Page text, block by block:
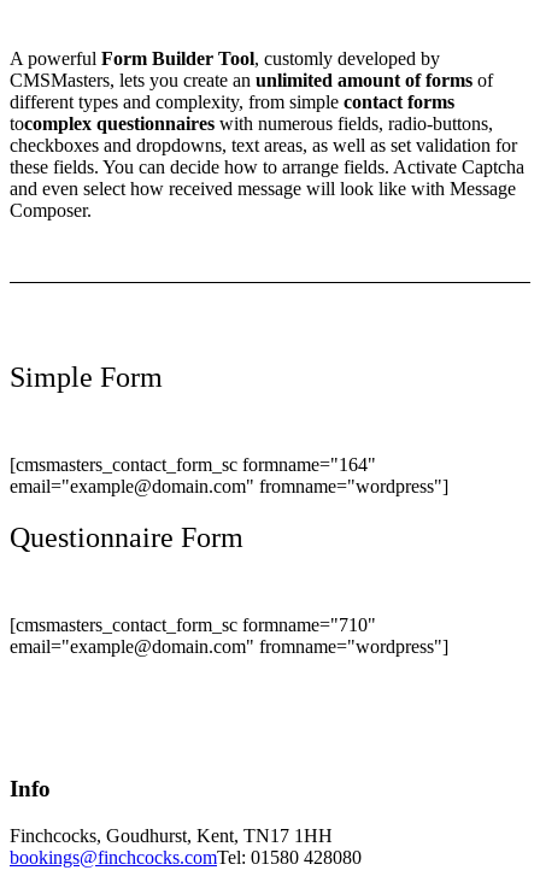
A powerful Form Builder Tool, customly developed by
CMSMasters, lets you create an unlimited amount of forms of
different types and complexity, from simple contact forms
tocomplex questionnaires with numerous fields, radio-buttons,
checkboxes and dropdowns, text areas, as well as set validation for
these fields. You can decide how to arrange fields. Activate Captcha
and even select how received message will look like with Message
Composer.
Simple Form
[cmsmasters_contact_form_sc formname="164"
email="example@domain.com" fromname="wordpress"]
Questionnaire Form
[cmsmasters_contact_form_sc formname="710"
email="example@domain.com" fromname="wordpress"]
Info
Finchcocks, Goudhurst, Kent, TN17 1HH
bookings@finchcocks.comTel: 01580 428080